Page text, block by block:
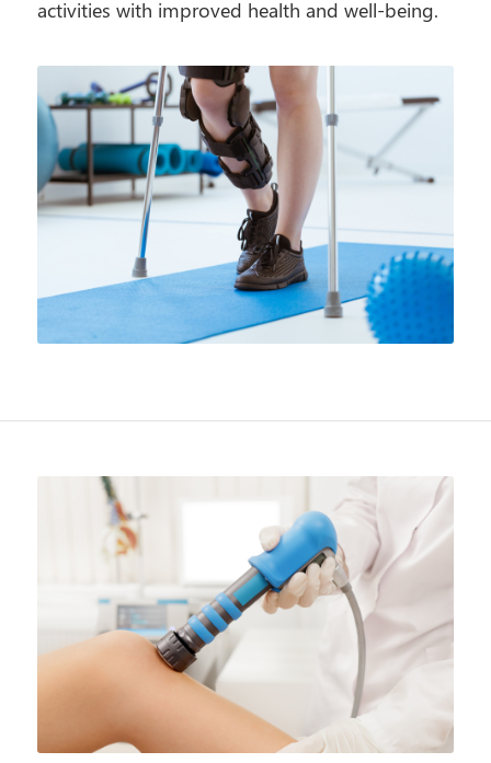
activities with improved health and well-being.